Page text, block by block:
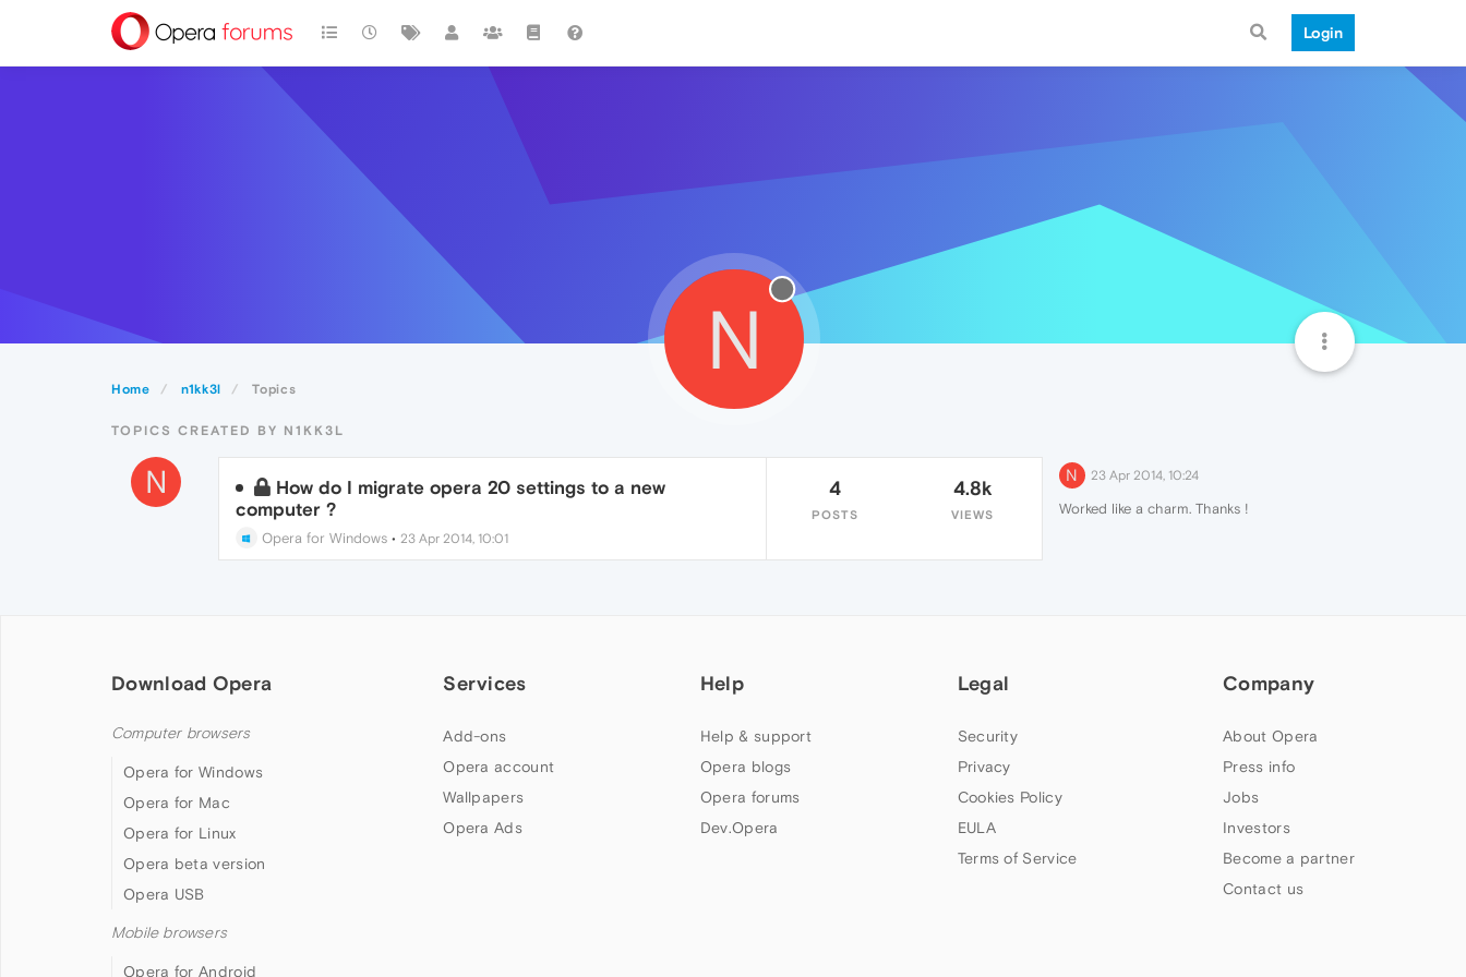
Login
Home n1kk3l Topics
N
TOPICS CREATED BY N1KK3L
N
How do I migrate opera 20 settings to a new
computer ?
Opera for Windows• 23 Apr 2014, 10:01
4
POSTS
4.8k
VIEWS
N 23 Apr 2014, 10:24
Worked like a charm. Thanks !
Download Opera
Computer browsers
Opera for Windows
Opera for Mac
Opera for Linux
Opera beta version
Opera USB
Mobile browsers
Opera for Android
Services
Add-ons
Opera account
Wallpapers
Opera Ads
Help
Help & support
Opera blogs
Opera forums
Dev.Opera
Legal
Security
Privacy
Cookies Policy
EULA
Terms of Service
Company
About Opera
Press info
Jobs
Investors
Become a partner
Contact us